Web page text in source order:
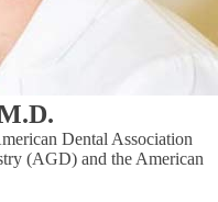
Dental Association
(AGD) and the American